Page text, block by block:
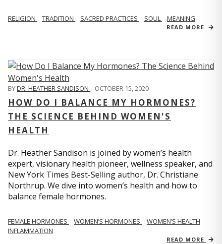
RELIGION TRADITION SACRED PRACTICES SOUL MEANING
READ MORE
BYDR. HEATHER SANDISON , OCTOBER 15, 2020
HOW DO I BALANCE MY HORMONES?
THE SCIENCE BEHIND WOMEN'S
HEALTH
Dr. Heather Sandison is joined by women’s health
expert, visionary health pioneer, wellness speaker, and
New York Times Best-Selling author, Dr. Christiane
Northrup. We dive into women’s health and how to
balance female hormones.
FEMALE HORMONES WOMEN’S HORMONES
WOMEN’S HEALTH
INFLAMMATION
READ MORE